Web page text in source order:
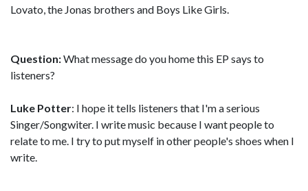
Lovato, the Jonas brothers and Boys Like Girls.
Question:What message do you home this EP says to
listeners?
Luke Potter: I hope it tells listeners that I'm a serious
Singer/Songwiter. I write music because I want people to
relate to me. I try to put myself in other people's shoes when I
write.